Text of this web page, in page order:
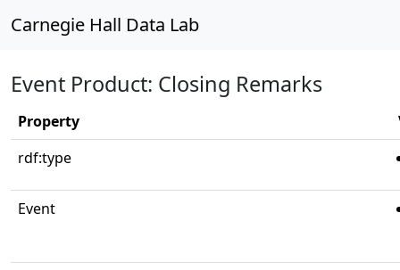
Carnegie Hall Data Lab
Event Product: Closing Remarks
Property
rdf:type
Event